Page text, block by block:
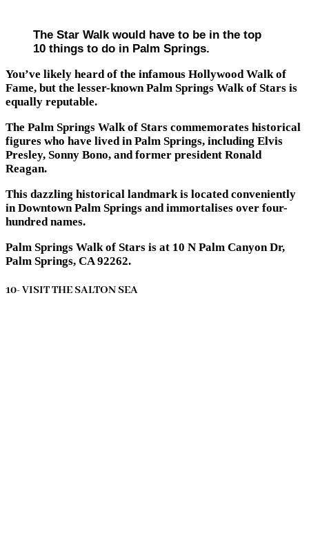
The Star Walk would have to be in the top
10 things to do in Palm Springs.
You’ve likely heard of the infamous Hollywood Walk of
Fame, but the lesser-known Palm Springs Walk of Stars is
equally reputable.
The Palm Springs Walk of Stars commemorates historical
figures who have lived in Palm Springs, including Elvis
Presley, Sonny Bono, and former president Ronald
Reagan.
This dazzling historical landmark is located conveniently
in Downtown Palm Springs and immortalises over four-
hundred names.
Palm Springs Walk of Stars is at 10 N Palm Canyon Dr,
Palm Springs, CA 92262.
10- VISIT THE SALTON SEA